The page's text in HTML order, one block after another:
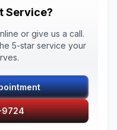
Service?
or give us a call.
5-star service your
9724